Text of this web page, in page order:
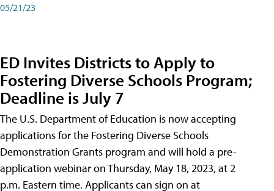
05/21/23
ED Invites Districts to Apply to
Fostering Diverse Schools Program;
Deadline is July 7
The U.S. Department of Education is now accepting
applications for the Fostering Diverse Schools
Demonstration Grants program and will hold a pre-
application webinar on Thursday, May 18, 2023, at 2
p.m. Eastern time. Applicants can sign on at